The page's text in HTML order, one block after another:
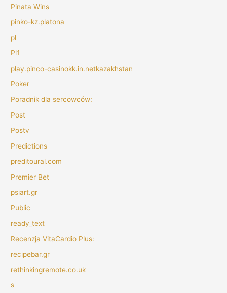
Pinata Wins
pinko-kz.platona
pl
Pl1
play.pinco-casinokk.in.netkazakhstan
Poker
Poradnik dla sercowców:
Post
Postv
Predictions
preditoural.com
Premier Bet
psiart.gr
Public
ready_text
Recenzja VitaCardio Plus:
recipebar.gr
rethinkingremote.co.uk
s